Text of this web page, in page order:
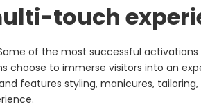
touch
of the most successful
choose to immerse visitors into an
features styling, manicures,